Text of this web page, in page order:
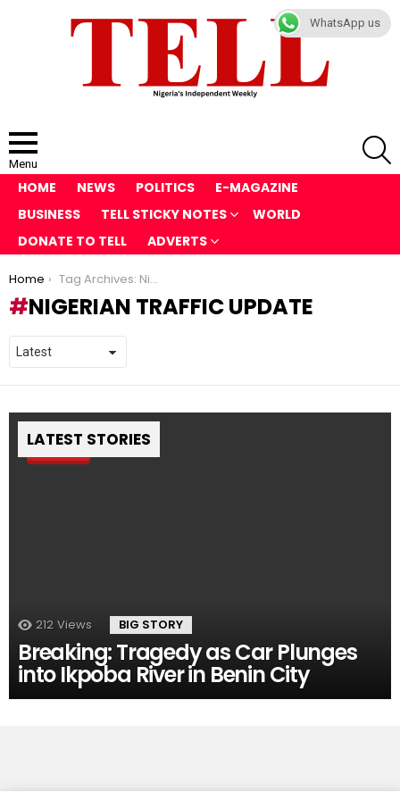
Menu
HOME NEWS POLITICS
E-MAGAZINE
BUSINESS
TELL STICKY NOTES
WORLD
DONATE TO TELL
ADVERTS
You are here:
Home Tag Archives: Nigerian traffic update
NIGERIAN TRAFFIC UPDATE
LATEST STORIES
Pin
212 Views BIG STORY
Breaking: Tragedy as Car Plunges
into Ikpoba River in Benin City
WhatsApp us